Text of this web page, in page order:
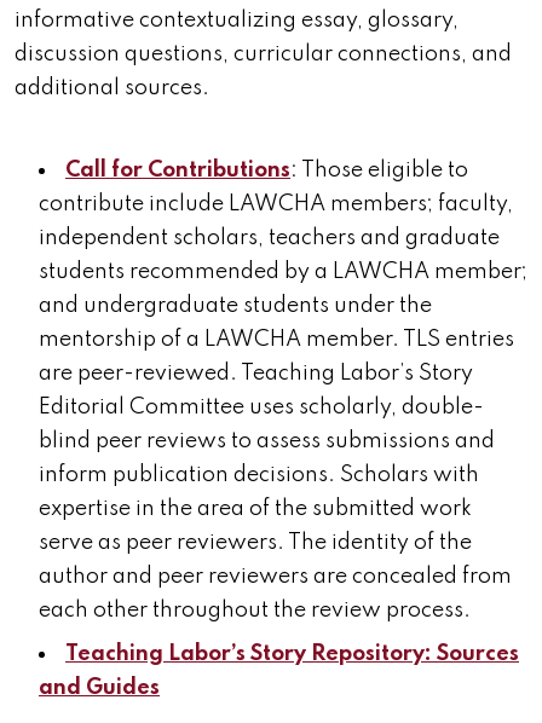
informative contextualizing essay, glossary,
discussion questions, curricular connections, and
additional sources.
Call for Contributions: Those eligible to
contribute include LAWCHA members; faculty,
independent scholars, teachers and graduate
students recommended by a LAWCHA member;
and undergraduate students under the
mentorship of a LAWCHA member. TLS entries
are peer-reviewed. Teaching Labor’s Story
Editorial Committee uses scholarly, double-
blind peer reviews to assess submissions and
inform publication decisions. Scholars with
expertise in the area of the submitted work
serve as peer reviewers. The identity of the
author and peer reviewers are concealed from
each other throughout the review process.
Teaching Labor’s Story Repository: Sources
and Guides